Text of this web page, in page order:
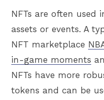
NFTs are often used
assets or events. A
NFT marketplace
in-game moments
NFTs have more
tokens and can be